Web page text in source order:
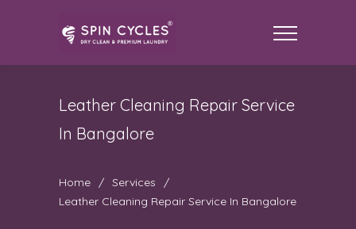
Leather Cleaning Repair Service
In Bangalore
Home / Services
/
Leather Cleaning Repair Service In Bangalore